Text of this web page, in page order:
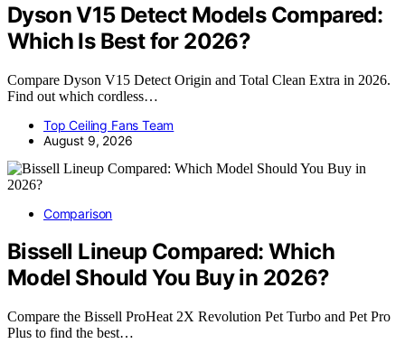
Dyson V15 Detect Models Compared:
Which Is Best for 2026?
Compare Dyson V15 Detect Origin and Total Clean Extra in 2026.
Find out which cordless…
Top Ceiling Fans Team
August 9, 2026
Comparison
Bissell Lineup Compared: Which
Model Should You Buy in 2026?
Compare the Bissell ProHeat 2X Revolution Pet Turbo and Pet Pro
Plus to find the best…